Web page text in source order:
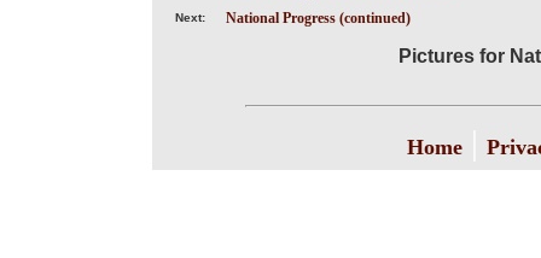
Next: National Progress (continued)
Pictures for
Home